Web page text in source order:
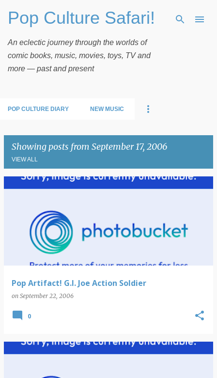
Skip to main content
Pop Culture Safari!
An eclectic journey through the worlds of
comic books, music, movies, toys, TV and
more — past and present
POP CULTURE DIARY NEW MUSIC
Showing posts from September 17, 2006
VIEW ALL
P
Pop Artifact! G.I. Joe Action Soldier
on September 22, 2006
0